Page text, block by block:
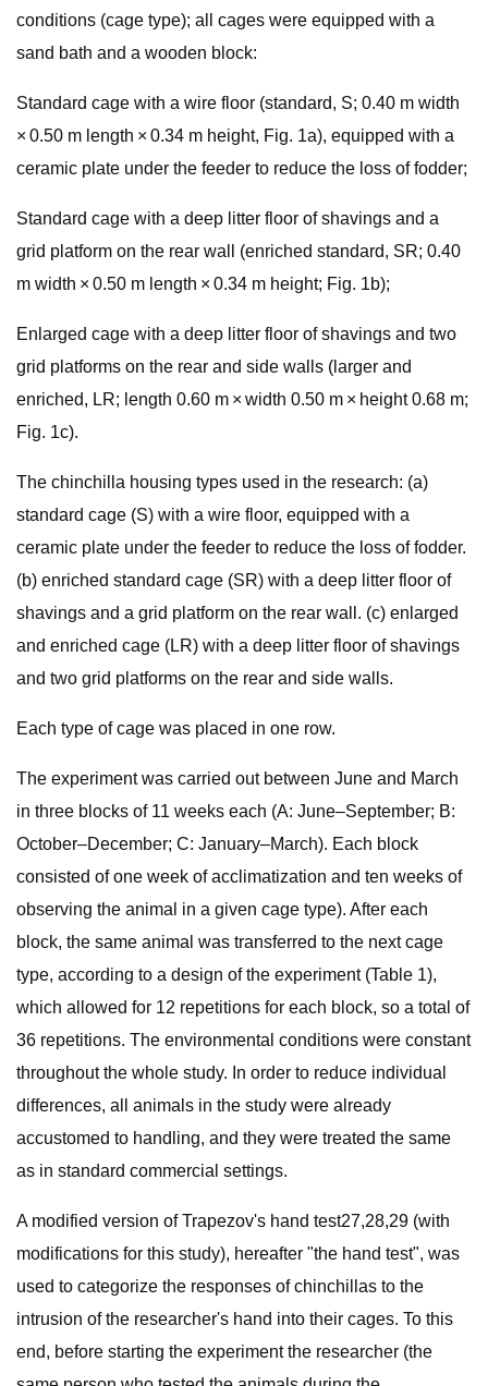
conditions (cage type); all cages were equipped with a
sand bath and a wooden block:
Standard cage with a wire floor (standard, S; 0.40 m width
× 0.50 m length × 0.34 m height, Fig. 1a), equipped with a
ceramic plate under the feeder to reduce the loss of fodder;
Standard cage with a deep litter floor of shavings and a
grid platform on the rear wall (enriched standard, SR; 0.40
m width × 0.50 m length × 0.34 m height; Fig. 1b);
Enlarged cage with a deep litter floor of shavings and two
grid platforms on the rear and side walls (larger and
enriched, LR; length 0.60 m × width 0.50 m × height 0.68 m;
Fig. 1c).
The chinchilla housing types used in the research: (a)
standard cage (S) with a wire floor, equipped with a
ceramic plate under the feeder to reduce the loss of fodder.
(b) enriched standard cage (SR) with a deep litter floor of
shavings and a grid platform on the rear wall. (c) enlarged
and enriched cage (LR) with a deep litter floor of shavings
and two grid platforms on the rear and side walls.
Each type of cage was placed in one row.
The experiment was carried out between June and March
in three blocks of 11 weeks each (A: June–September; B:
October–December; C: January–March). Each block
consisted of one week of acclimatization and ten weeks of
observing the animal in a given cage type). After each
block, the same animal was transferred to the next cage
type, according to a design of the experiment (Table 1),
which allowed for 12 repetitions for each block, so a total of
36 repetitions. The environmental conditions were constant
throughout the whole study. In order to reduce individual
differences, all animals in the study were already
accustomed to handling, and they were treated the same
as in standard commercial settings.
A modified version of Trapezov's hand test27,28,29 (with
modifications for this study), hereafter "the hand test", was
used to categorize the responses of chinchillas to the
intrusion of the researcher's hand into their cages. To this
end, before starting the experiment the researcher (the